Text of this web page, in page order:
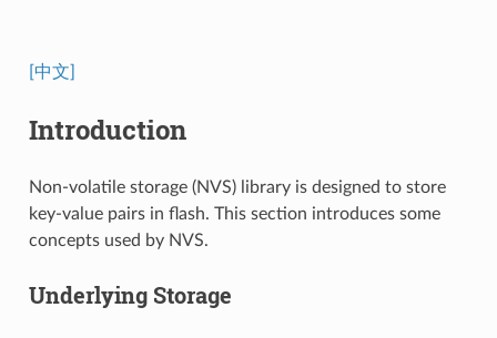
[中文]
Introduction
Non-volatile storage (NVS) library is designed to store
key-value pairs in flash. This section introduces some
concepts used by NVS.
Underlying Storage